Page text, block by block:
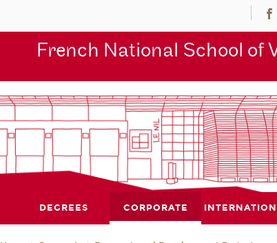
French National School of
DEGREES CORPORATE